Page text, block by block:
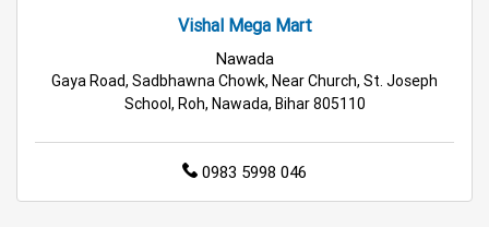
Grocery Deals Store Near Me
Budget Shopping Store Near Me
Top Supermarket Near Me
Vishal Mega Mart
Nawada
Gaya Road, Sadbhawna Chowk, Near Church, St. Joseph
School, Roh, Nawada, Bihar 805110
0983 5998 046